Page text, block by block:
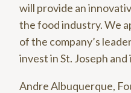
will provide an
the food industry. We
of the company’s
invest in St. Joseph and
Andre Albuquerque,